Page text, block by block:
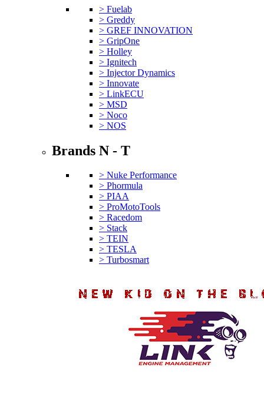
> Fuelab
> Greddy
> GREF INNOVATION
> GripOne
> Holley
> Ignitech
> Injector Dynamics
> Innovate
> LinkECU
> MSD
> Noco
> NOS
Brands N - T
> Nuke Performance
> Phormula
> PIAA
> ProMotoTools
> Racedom
> Stack
> TEIN
> TESLA
> Turbosmart